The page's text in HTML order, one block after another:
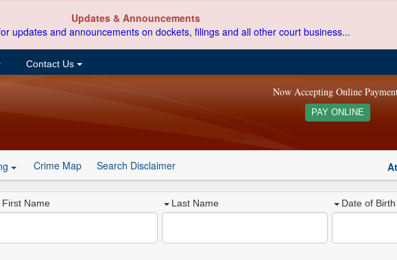
Updates & Announcements
updates and announcements on dockets, filings and all other court business...
Contact Us
Now Accepting Online
PAY ONLINE
Crime Map Search Disclaimer
First Name Last Name Date of